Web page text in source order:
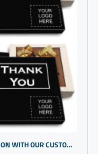
UPHOLDING CUSTOMER SATISFACTION WITH OUR CUSTOM BOXES WITH LOGO | CUSTOMER APPRECIATION GIFTS